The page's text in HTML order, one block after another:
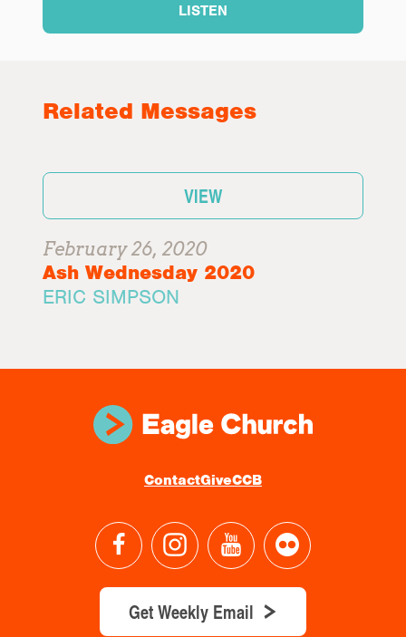
LISTEN
Related Messages
VIEW
February 26, 2020
Ash Wednesday 2020
ERIC SIMPSON
ContactGiveCCB
Get Weekly Email